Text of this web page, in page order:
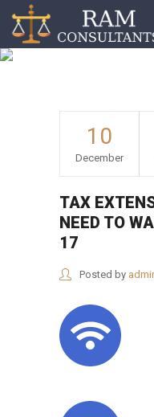
Tax
10
December
TAX
NEED TO
17
Posted by